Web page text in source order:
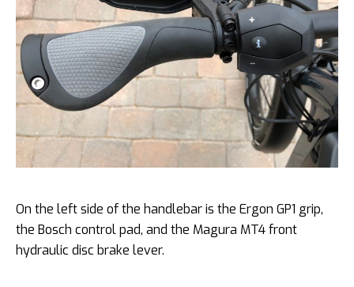
On the left side of the handlebar is the Ergon GP1 grip,
the Bosch control pad, and the Magura MT4 front
hydraulic disc brake lever.